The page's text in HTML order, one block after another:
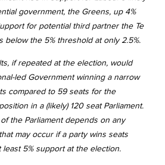
government, the Greens, up 4%
for potential third partner the Te
below the 5% threshold at only 2.5%.
if repeated at the election, would
led Government winning a narrow
compared to 59 seats for the
in a (likely) 120 seat Parliament.
the Parliament depends on any
may occur if a party wins seats
least 5% support at the election.